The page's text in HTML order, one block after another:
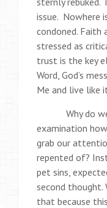
issue. Nowhere
condoned. Faith
stressed as
trust is the key
Word, God’s
Me and live like
Why do we
examination
grab our
repented of?
pet sins,
second thought.
that because